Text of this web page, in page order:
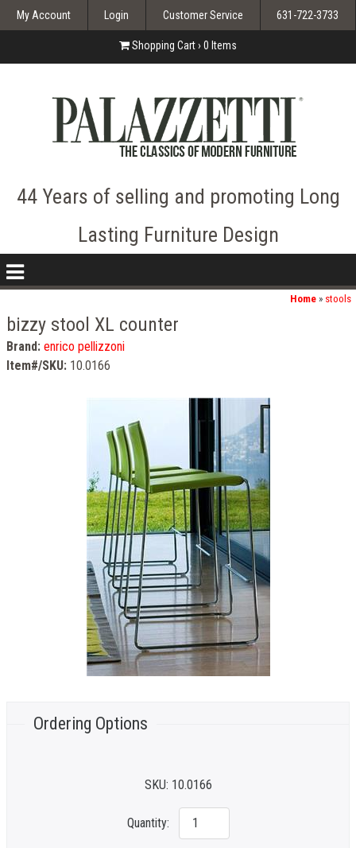
My Account Login Customer Service 631-722-3733
Shopping Cart › 0 Items
44 Years of selling and promoting Long
Lasting Furniture Design
nav
icon
Home» stools
bizzy stool XL counter
Brand: enrico pellizzoni
Item#/SKU: 10.0166
Ordering Options
SKU: 10.0166
Quantity: